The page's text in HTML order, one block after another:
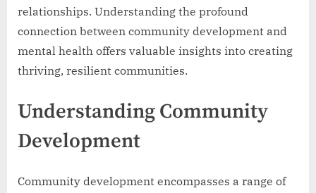
relationships. Understanding the profound
connection between community development and
mental health offers valuable insights into creating
thriving, resilient communities.
Understanding Community
Development
Community development encompasses a range of